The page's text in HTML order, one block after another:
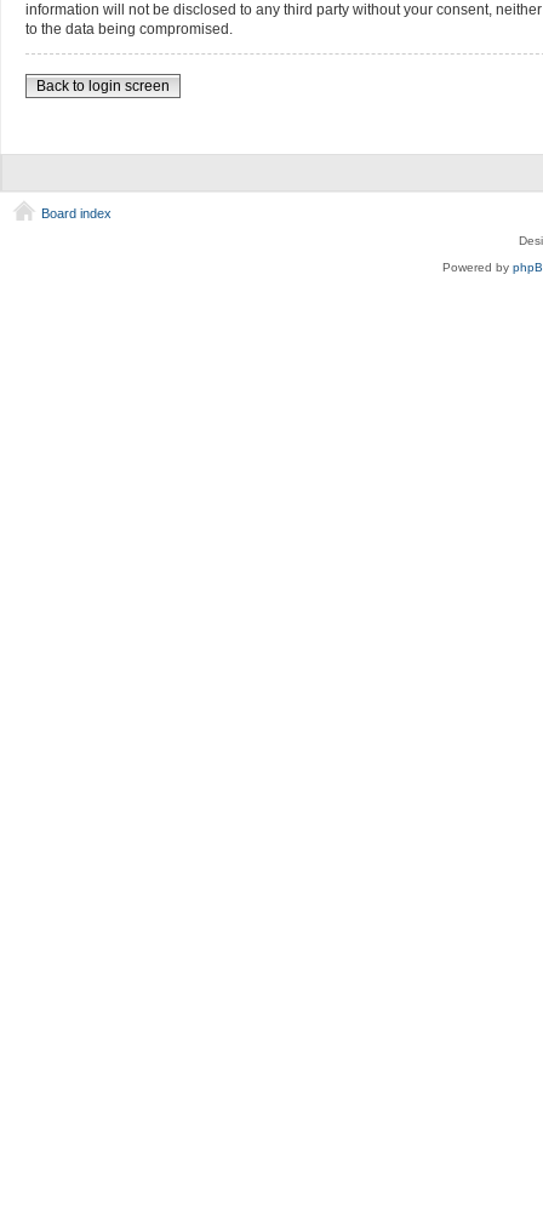
information will not be disclosed to any third party without your consent,
to the data being compromised.
Back to login screen
Board index
Powered by